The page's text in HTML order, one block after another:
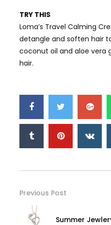
TRY THIS
Loma’s Travel Calming
detangle and soften hair
coconut oil and aloe vera
hair.
Previous Post
Summer